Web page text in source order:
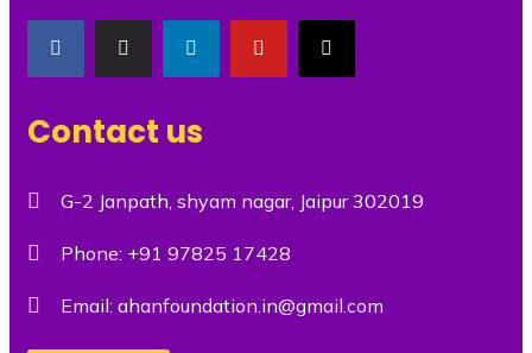
Contact us
G-2 Janpath, shyam nagar, Jaipur 302019
Phone: +91 97825 17428
Email: ahanfoundation.in@gmail.com